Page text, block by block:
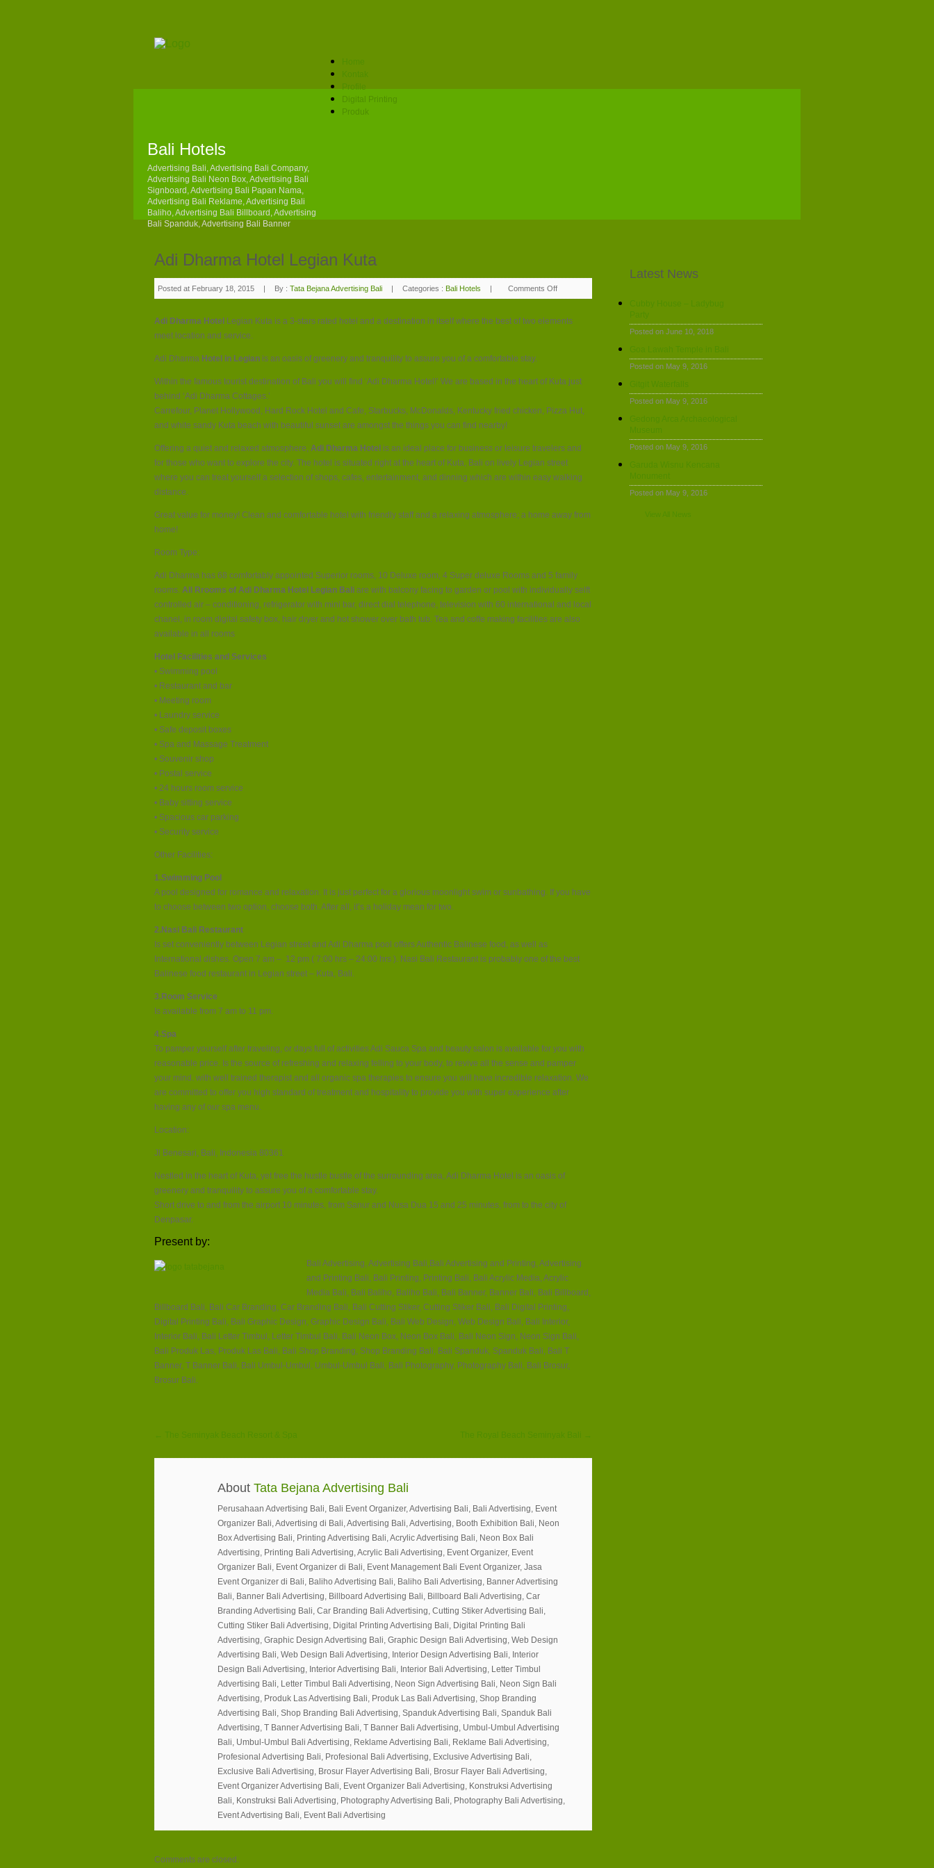
Profile
Digital Printing
Produk
Bali Hotels
Advertising Bali, Advertising Bali Company,
Advertising Bali Neon Box, Advertising Bali
Signboard, Advertising Bali Papan Nama,
Advertising Bali Reklame, Advertising Bali
Baliho, Advertising Bali Billboard, Advertising
Bali Spanduk, Advertising Bali Banner
Adi Dharma Hotel Legian Kuta
Posted at February 18, 2015 | By : Tata Bejana Advertising Bali | Categories : Bali Hotels | Comments Off
Legian
Adi Dharma Hotel
Legian Kuta is a 3-stars rated hotel and a destination in itself where the best of two elements
meet location and service.
Adi Dharma Hotel in Legian is an oasis of greenery and tranquility to assure you of a comfortable stay.
Within the famous tourist destination of Bali you will find ‘Adi Dharma Hotel!’ We are based in the heart of Kuta just
behind ‘Adi Dharma Cottages.’
Carrefour, Planet Hollywood, Hard Rock Hotel and Cafe, Starbucks, McDonalds, Kentucky fried chicken, Pizza Hut,
and white sandy Kuta beach with beautiful sunset are amongst the things you can find nearby!
Offering a quiet and relaxed atmosphere, Adi Dharma Hotel is an ideal place for business or leisure travelers and
for those who want to explore the city. The hotel is situated right at the heart of Kuta, Bali on lively Legian street
where you can treat yourself a selection of shops, cafes, entertainment, and dinning which are within easy walking
distance.
Great value for money! Clean and comfortable hotel with friendly staff and a relaxing atmosphere; a home away from
home!
Room Type:
Adi Dharma has 68 comfortably appointed Superior rooms, 10 Deluxe room, 4 Super deluxe Rooms and 5 family
rooms. All Rrooms of Adi Dharma Hotel Legian Bali are with balcony facing to garden or pool with individually selft
controlled air – conditioning, refrigerator with mini bar, direct dial telephone, television with 60 international and local
chanel, in room digital safety box, hair dryer and hot shower over bath tub. Tea and coffe making facilities are also
available in all rooms
Hotel Facilities and Services
• Swimming pool
• Restaurant and bar
• Meeting room
• Laundry service
• Safe deposit boxes
• Spa and Massage Treatment
• Souvenir shop
• Postal service
• 24 hours room service
• Baby sitting service
• Spacious car parking
• Security service
Other Facilities:
1.Swimming Pool
A pool designed for romance and relaxation. It is just perfect for a glorious moonlight swim or sunbathing. If you have
to choose between two option, choose both. After all, it’s a holiday mean for two.
2.Nasi Bali Restaurant
Is set conveniently between Legian street and Adi Dharma pool offers Authentic Balinese food, as well as
International dishes. Open 7 am – 12 pm ( 7:00 hrs – 24:00 hrs ). Nasi Bali Restaurant is probably one of the best
Balinese food restaurant in Legian street – Kuta, Bali.
3.Room Service
Is available from 7 am to 11 pm.
4.Spa
To pamper yourself after traveling, or days full of activities Adi Sauca Spa and beauty salon is available for you with
reasonable price. Is the source of refreshing and relaxing felling to your body, to revive all the sense and pamper
your mind. with well trained therapist and all organic spa therapies to ensure you will have incredible relaxation. We
are committed to offer you high standard of treatment and hospitality to provide you with super experience after
having any of our spa menu.
Location:
Jl Benesari, Bali, Indonesia 80361
Nestled in the heart of Kuta, yet free the hustle bustle of the surrounding area, Adi Dharma Hotel is an oasis of
greenery and tranquility to assure you of a comfortable stay.
Short drive to and from the airport 10 minutes, from Sanur and Nusa Dua 15 and 25 minutes, from to the city of
Denpasar.
Present by:
Bali Advertising, Advertising Bali,Bali Advertising and Printing, Advertising
and Printing Bali, Bali Printing, Printing Bali, Bali Acrylic Media, Acrylic
Media Bali, Bali Baliho, Baliho Bali, Bali Banner, Banner Bali, Bali Billboard,
Billboard Bali, Bali Car Branding, Car Branding Bali, Bali Cutting Stiker, Cutting Stiker Bali, Bali Digital Printing,
Digital Printing Bali, Bali Graphic Design, Graphic Design Bali, Bali Web Design, Web Design Bali, Bali Interior,
Interior Bali, Bali Letter Timbul, Letter Timbul Bali, Bali Neon Box, Neon Box Bali, Bali Neon Sign, Neon Sign Bali,
Bali Produk Las, Produk Las Bali, Bali Shop Branding, Shop Branding Bali, Bali Spanduk, Spanduk Bali, Bali T
Banner, T Banner Bali, Bali Umbul-Umbul, Umbul-Umbul Bali, Bali Photography, Photography Bali, Bali Brosur,
Brosur Bali.
← The Seminyak Beach Resort & Spa
About Tata Bejana Advertising Bali
Perusahaan Advertising Bali, Bali Event Organizer, Advertising Bali, Bali Advertising, Event
Organizer Bali, Advertising di Bali, Advertising Bali, Advertising, Booth Exhibition Bali, Neon
Box Advertising Bali, Printing Advertising Bali, Acrylic Advertising Bali, Neon Box Bali
Advertising, Printing Bali Advertising, Acrylic Bali Advertising, Event Organizer, Event
Organizer Bali, Event Organizer di Bali, Event Management Bali Event Organizer, Jasa
Event Organizer di Bali, Baliho Advertising Bali, Baliho Bali Advertising, Banner Advertising
Bali, Banner Bali Advertising, Billboard Advertising Bali, Billboard Bali Advertising, Car
Branding Advertising Bali, Car Branding Bali Advertising, Cutting Stiker Advertising Bali,
Cutting Stiker Bali Advertising, Digital Printing Advertising Bali, Digital Printing Bali
Advertising, Graphic Design Advertising Bali, Graphic Design Bali Advertising, Web Design
Advertising Bali, Web Design Bali Advertising, Interior Design Advertising Bali, Interior
Design Bali Advertising, Interior Advertising Bali, Interior Bali Advertising, Letter Timbul
Advertising Bali, Letter Timbul Bali Advertising, Neon Sign Advertising Bali, Neon Sign Bali
Advertising, Produk Las Advertising Bali, Produk Las Bali Advertising, Shop Branding
Advertising Bali, Shop Branding Bali Advertising, Spanduk Advertising Bali, Spanduk Bali
Advertising, T Banner Advertising Bali, T Banner Bali Advertising, Umbul-Umbul Advertising
Bali, Umbul-Umbul Bali Advertising, Reklame Advertising Bali, Reklame Bali Advertising,
Profesional Advertising Bali, Profesional Bali Advertising, Exclusive Advertising Bali,
Exclusive Bali Advertising, Brosur Flayer Advertising Bali, Brosur Flayer Bali Advertising,
Event Organizer Advertising Bali, Event Organizer Bali Advertising, Konstruksi Advertising
Bali, Konstruksi Bali Advertising, Photography Advertising Bali, Photography Bali Advertising,
Event Advertising Bali, Event Bali Advertising
Comments are closed.
Latest News
Cubby House – Ladybug
Posted on June 10, 2018
Goa Lawah Temple in Bali
Posted on May 9, 2016
Posted on May 9, 2016
Posted on May 9, 2016
Posted on May 9, 2016